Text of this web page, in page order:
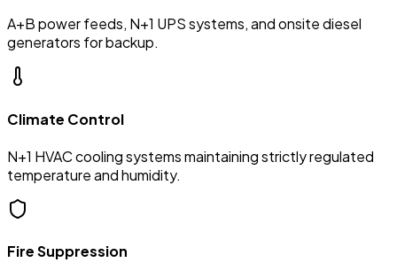
A+B power feeds, N+1 UPS systems, and onsite diesel
generators for backup.
Climate Control
N+1 HVAC cooling systems maintaining strictly regulated
temperature and humidity.
Fire Suppression